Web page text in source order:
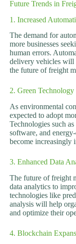
Future Trends in
1. Increased
The demand for
more businesses
human errors.
delivery vehicles will
the future of freight
2. Green Technology
As environmental
expected to adopt
Technologies such
software, and
become increasingly
3. Enhanced Data
The future of freight
data analytics to
technologies like
analysis will help
and optimize their
4. Blockchain